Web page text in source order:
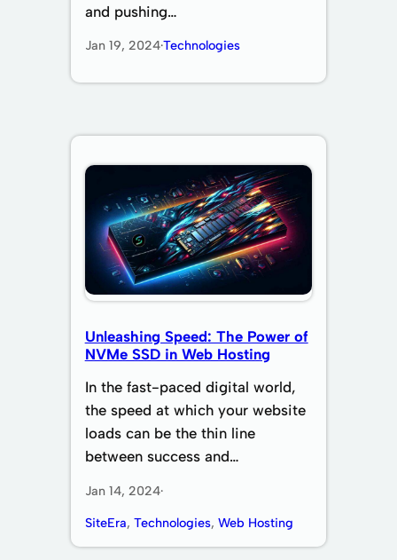
and pushing…
Jan 19, 2024·Technologies
Unleashing Speed: The Power of
NVMe SSD in Web Hosting
In the fast-paced digital world,
the speed at which your website
loads can be the thin line
between success and…
Jan 14, 2024·
SiteEra, Technologies, Web Hosting